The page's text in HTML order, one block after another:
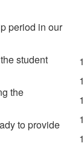
period in our
student
the
to provide